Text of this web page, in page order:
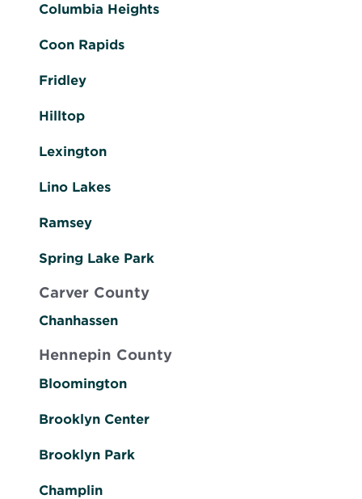
Columbia Heights
Coon Rapids
Fridley
Hilltop
Lexington
Lino Lakes
Ramsey
Spring Lake Park
Carver County
Chanhassen
Hennepin County
Bloomington
Brooklyn Center
Brooklyn Park
Champlin